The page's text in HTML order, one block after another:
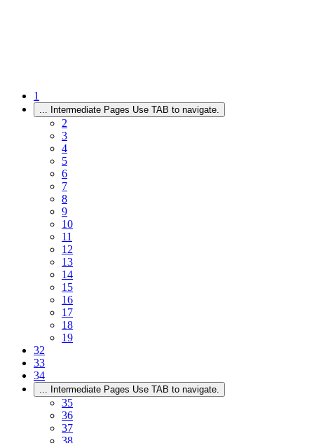
1
... Intermediate Pages Use TAB to navigate.
2
3
4
5
6
7
8
9
10
11
12
13
14
15
16
17
18
19
32
33
34
... Intermediate Pages Use TAB to navigate.
35
36
37